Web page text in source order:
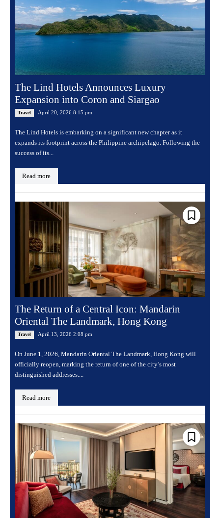
The Lind Hotels Announces Luxury
Expansion into Coron and Siargao
Travel April 20, 2026 8:15 pm
The Lind Hotels is embarking on a significant new chapter as it
expands its footprint across the Philippine archipelago. Following the
success of its...
Read more
The Return of a Central Icon: Mandarin
Oriental The Landmark, Hong Kong
Travel April 13, 2026 2:08 pm
On June 1, 2026, Mandarin Oriental The Landmark, Hong Kong will
officially reopen, marking the return of one of the city’s most
distinguished addresses....
Read more